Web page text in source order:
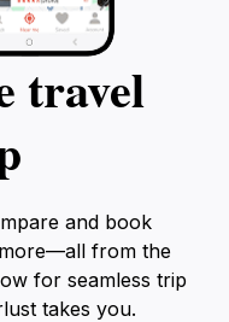
travel
and book
from the
for seamless trip
takes you.